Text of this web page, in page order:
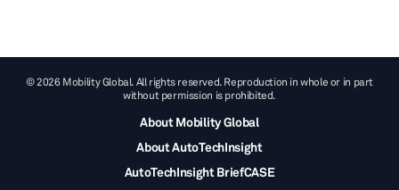
© 2026 Mobility Global. All rights reserved. Reproduction in whole or in part
without permission is prohibited.
About Mobility Global
About AutoTechInsight
AutoTechInsight BriefCASE